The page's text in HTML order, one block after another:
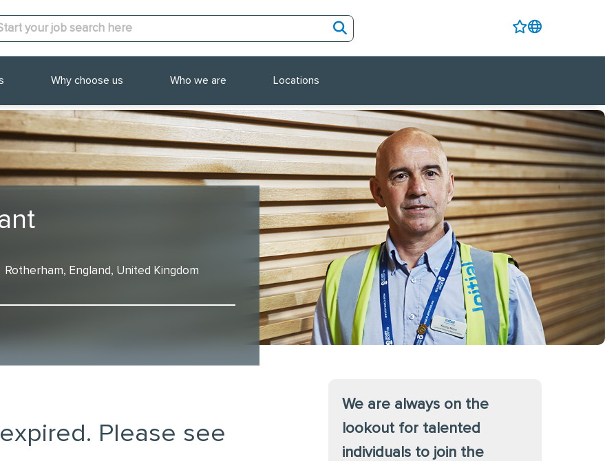
Why choose us Who we are Locations
Rotherham, England, United Kingdom
Please see
We are always on the
lookout for talented
individuals to join the